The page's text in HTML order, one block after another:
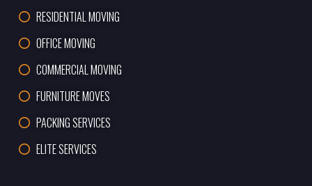
RESIDENTIAL MOVING
OFFICE MOVING
COMMERCIAL MOVING
FURNITURE MOVES
PACKING SERVICES
ELITE SERVICES